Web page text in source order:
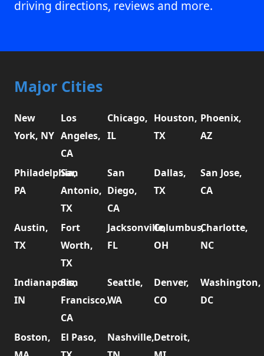
driving directions, reviews and more.
Major Cities
New
York, NY
Los
Angeles,
CA
Chicago,
IL
Houston,
TX
Phoenix,
AZ
Philadelphia,
PA
San
Antonio,
TX
San
Diego,
CA
Dallas,
TX
San Jose,
CA
Austin,
TX
Fort
Worth,
TX
Jacksonville,
FL
Columbus,
OH
Charlotte,
NC
Indianapolis,
IN
San
Francisco,
CA
Seattle,
WA
Denver,
CO
Washington,
DC
Boston,
El Paso,
Nashville,Detroit,